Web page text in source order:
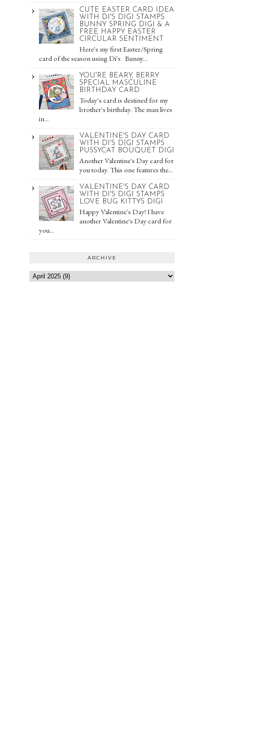
CUTE EASTER CARD IDEA
WITH DI'S DIGI STAMPS
BUNNY SPRING DIGI & A
FREE HAPPY EASTER
CIRCULAR SENTIMENT
Here's my first Easter/Spring
card of the season using Di's Bunny...
YOU'RE BEARY, BERRY
SPECIAL MASCULINE
BIRTHDAY CARD
Today's card is destined for my
brother's birthday. The man lives
in...
VALENTINE'S DAY CARD
WITH DI'S DIGI STAMPS
PUSSYCAT BOUQUET DIGI
Another Valentine's Day card for
you today. This one features the...
VALENTINE'S DAY CARD
WITH DI'S DIGI STAMPS
LOVE BUG KITTYS DIGI
Happy Valentine's Day! I have
another Valentine's Day card for
you...
ARCHIVE